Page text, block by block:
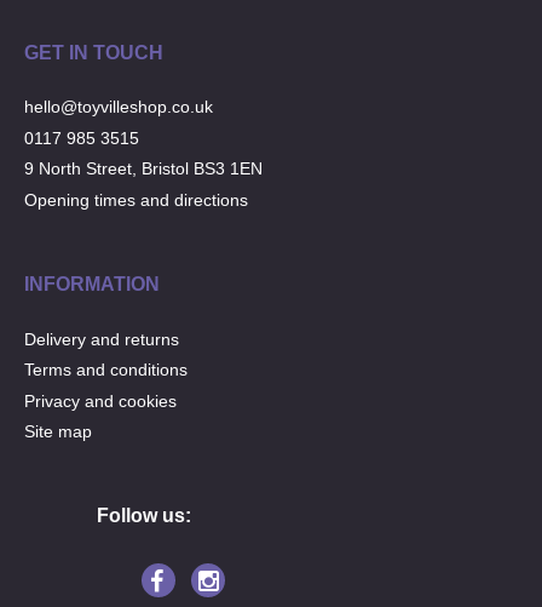
GET IN TOUCH
hello@toyvilleshop.co.uk
0117 985 3515
9 North Street, Bristol BS3 1EN
Opening times and directions
INFORMATION
Delivery and returns
Terms and conditions
Privacy and cookies
Site map
Follow us: